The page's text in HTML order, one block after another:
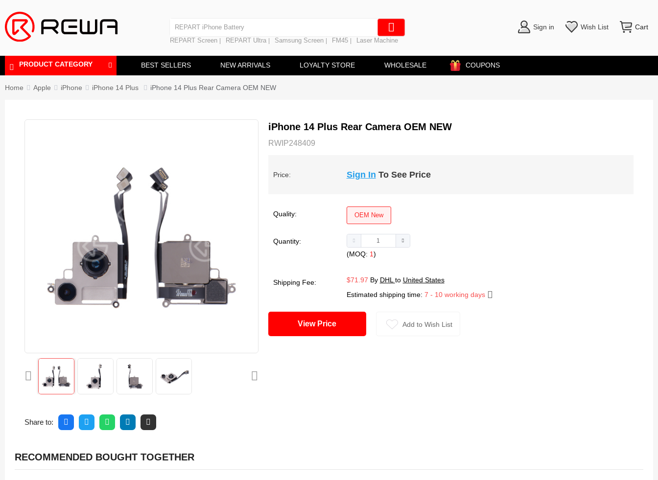
REPART iPhone Battery
Laminating Machine
Polishing Machine
REPART Screen REPART Ultra Samsung Screen FM45 Laser Machine
Sign in Wish List Cart
PRODUCT CATEGORY BEST SELLERS NEW ARRIVALS LOYALTY STORE WHOLESALE COUPONS
Home Apple iPhone iPhone 14 Plus iPhone 14 Plus Rear Camera OEM NEW
Share to:
iPhone 14 Plus Rear Camera OEM NEW
RWIP248409
Price: Sign In To See Price
Quality: OEM New
Quantity:
(MOQ: 1)
Shipping Fee: $71.97 By DHL to United States
Estimated shipping time: 7 - 10 working days
View Price Add to Wish List
RECOMMENDED BOUGHT TOGETHER